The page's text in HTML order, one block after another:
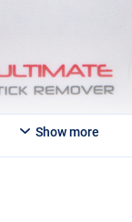
Show more